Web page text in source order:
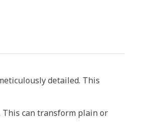
detailed. This
This can transform plain or